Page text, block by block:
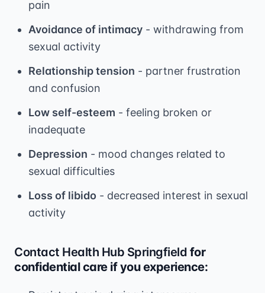
pain
Avoidance of intimacy - withdrawing from
sexual activity
Relationship tension - partner frustration
and confusion
Low self-esteem - feeling broken or
inadequate
Depression - mood changes related to
sexual difficulties
Loss of libido - decreased interest in sexual
activity
Contact Health Hub Springfield for
confidential care if you experience: